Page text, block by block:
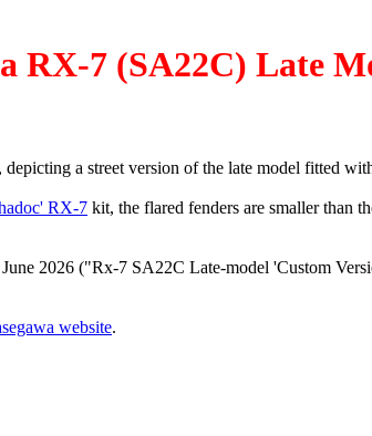
RX-7 (SA22C) Late
, depicting a street version of the late model fitted
RX-7 kit, the flared fenders are smaller than
2026 ("Rx-7 SA22C Late-model 'Custom
website.